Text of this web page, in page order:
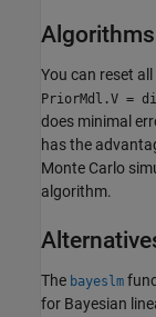
Algorithms
You can reset
PriorMdl.V =
does minimal
has the
Monte Carlo
algorithm.
The bayeslm
for Bayesian